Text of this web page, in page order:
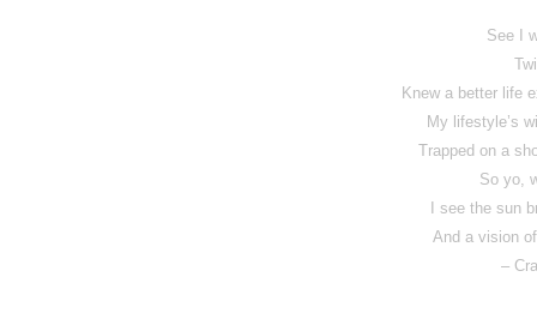
See I
Knew a better life
My lifestyle’s
Trapped on a
So yo,
I see the sun
And a vision
–